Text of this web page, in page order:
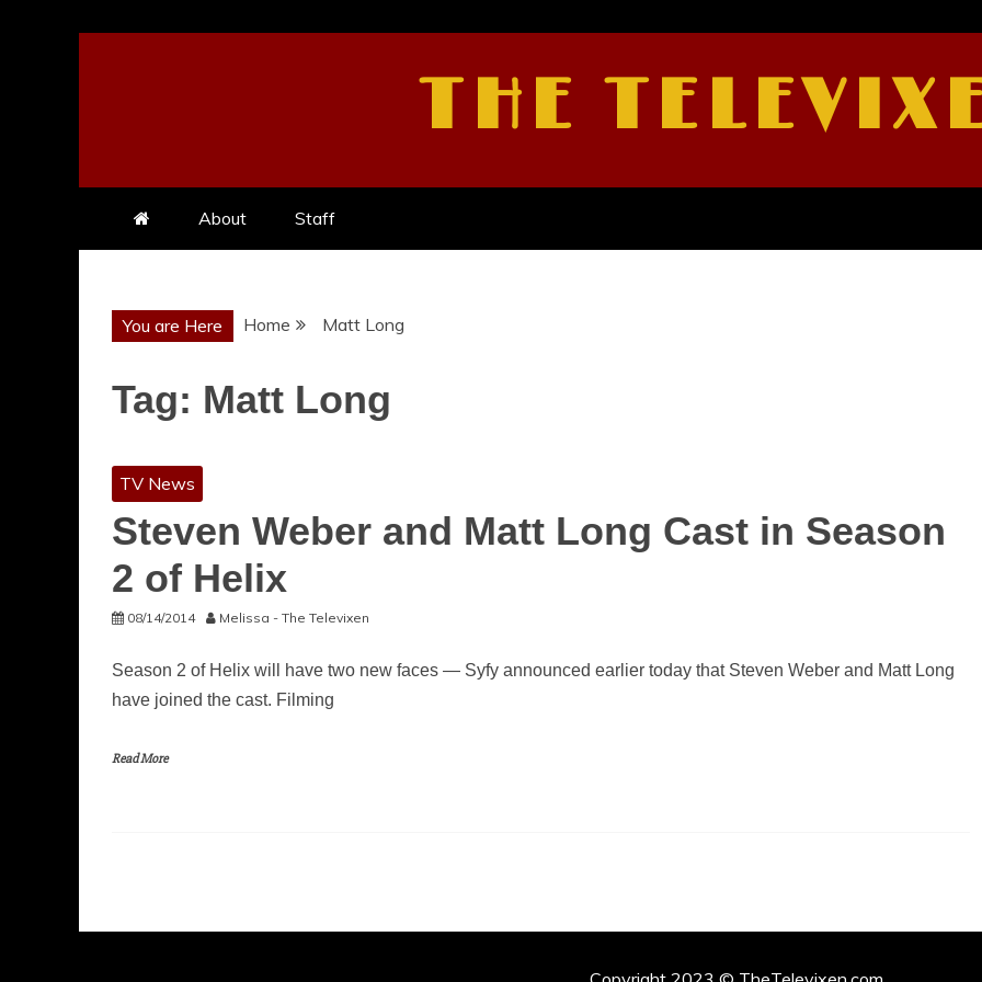
THE
About Staff
You are Here Home Matt Long
Tag: Matt Long
TV News
Steven Weber and Matt Long Cast in Season
2 of Helix
08/14/2014 Melissa - The Televixen
Season 2 of Helix will have two new faces — Syfy announced earlier today that Steven Weber and Matt Long
have joined the cast. Filming
Read More